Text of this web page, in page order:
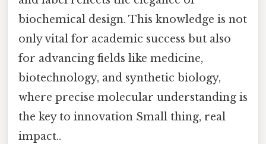
biochemical design. This knowledge is not
only vital for academic success but also
for advancing fields like medicine,
biotechnology, and synthetic biology,
where precise molecular understanding is
the key to innovation Small thing, real
impact..